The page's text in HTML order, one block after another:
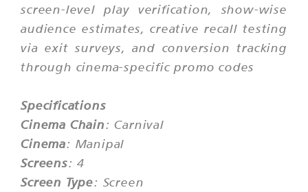
screen-level play verification, show-wise
audience estimates, creative recall testing
via exit surveys, and conversion tracking
through cinema-specific promo codes
Specifications
Cinema Chain: Carnival
Cinema: Manipal
Screens: 4
Screen Type: Screen